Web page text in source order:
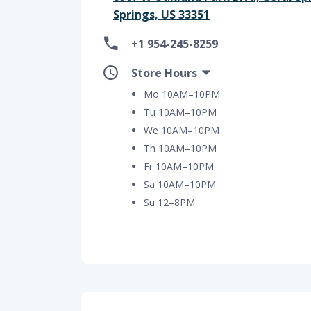
Springs, US 33351
+1 954-245-8259
Store Hours
Mo 10AM–10PM
Tu 10AM–10PM
We 10AM–10PM
Th 10AM–10PM
Fr 10AM–10PM
Sa 10AM–10PM
Su 12–8PM